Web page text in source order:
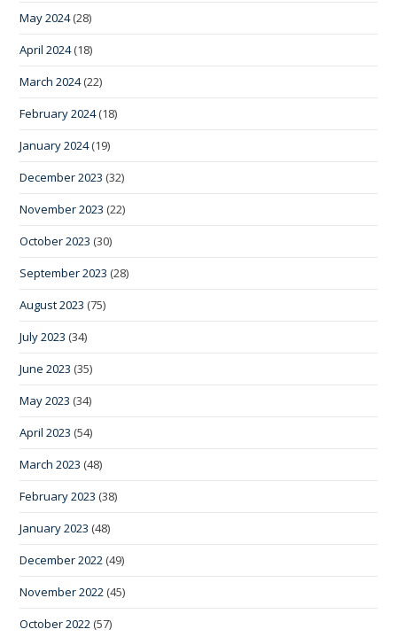
May 2024(28)
April 2024(18)
March 2024(22)
February 2024(18)
January 2024(19)
December 2023 (32)
November 2023 (22)
October 2023 (30)
September 2023 (28)
August 2023 (75)
July 2023 (34)
June 2023 (35)
May 2023 (34)
April 2023 (54)
March 2023 (48)
February 2023 (38)
January 2023 (48)
December 2022 (49)
November 2022 (45)
October 2022 (57)